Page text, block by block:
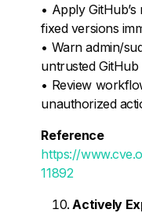
• Apply
fixed versions
• Warn admin/
untrusted GitHub
• Review
unauthorized
Reference
https://
11892
Actively